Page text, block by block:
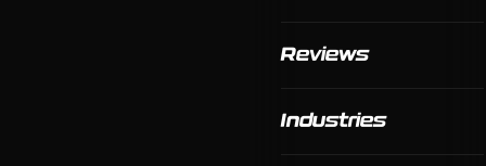
Reviews
Industries